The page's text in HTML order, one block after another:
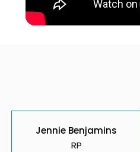
Jennie Benjamins
RP